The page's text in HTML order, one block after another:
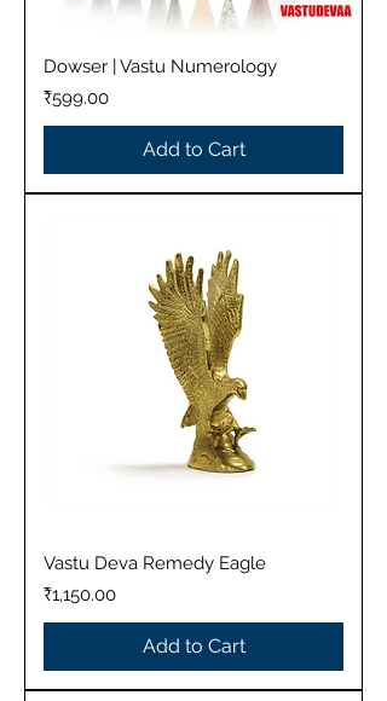
Dowser | Vastu Numerology
Price
₹599.00
Add to Cart
Vastu Deva Remedy Eagle
Price
₹1,150.00
Add to Cart